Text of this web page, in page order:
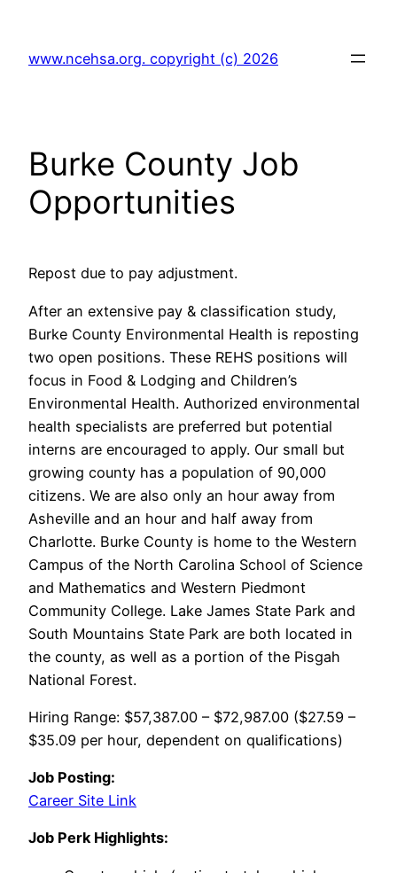
content
www.ncehsa.org. copyright (c) 2026
Burke County Job
Opportunities
Repost due to pay adjustment.
After an extensive pay & classification study,
Burke County Environmental Health is reposting
two open positions. These REHS positions will
focus in Food & Lodging and Children’s
Environmental Health. Authorized environmental
health specialists are preferred but potential
interns are encouraged to apply. Our small but
growing county has a population of 90,000
citizens. We are also only an hour away from
Asheville and an hour and half away from
Charlotte. Burke County is home to the Western
Campus of the North Carolina School of Science
and Mathematics and Western Piedmont
Community College. Lake James State Park and
South Mountains State Park are both located in
the county, as well as a portion of the Pisgah
National Forest.
Hiring Range: $57,387.00 – $72,987.00 ($27.59 –
$35.09 per hour, dependent on qualifications)
Job Posting:
Career Site Link
Job Perk Highlights: